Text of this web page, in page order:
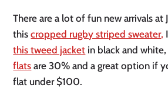
There are a lot of fun new arrivals at
thiscropped rugby striped sweater,
this tweed jacket in black and
flats are 30% and a great option if
flat under $100.